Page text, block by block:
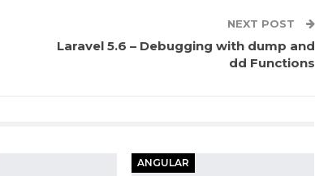
NEXT POST
Laravel 5.6 – Debugging with dump and
dd Functions
ANGULAR